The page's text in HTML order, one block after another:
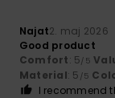
Najat2. maj 2026
Good product
Comfort: 5/5
Material: 5 /5
I recommend